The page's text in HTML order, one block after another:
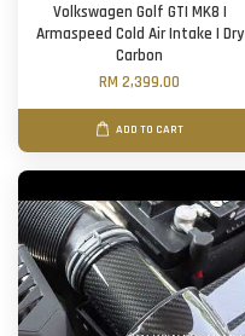
Volkswagen Golf GTI MK8 |
Armaspeed Cold Air Intake | Dry
Carbon
RM 2,399.00
ADD TO CART